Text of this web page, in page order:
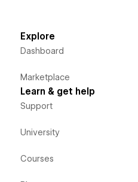
Explore
Dashboard
Marketplace
Learn & get help
Support
University
Courses